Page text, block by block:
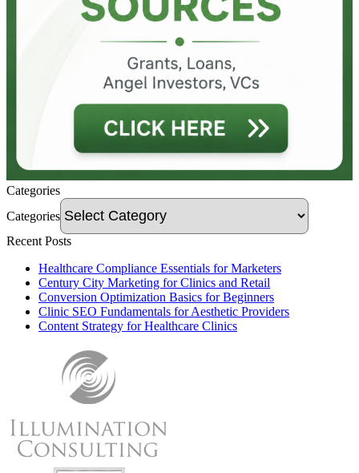
Categories
Categories
Recent Posts
Healthcare Compliance Essentials for Marketers
Century City Marketing for Clinics and Retail
Conversion Optimization Basics for Beginners
Clinic SEO Fundamentals for Aesthetic Providers
Content Strategy for Healthcare Clinics